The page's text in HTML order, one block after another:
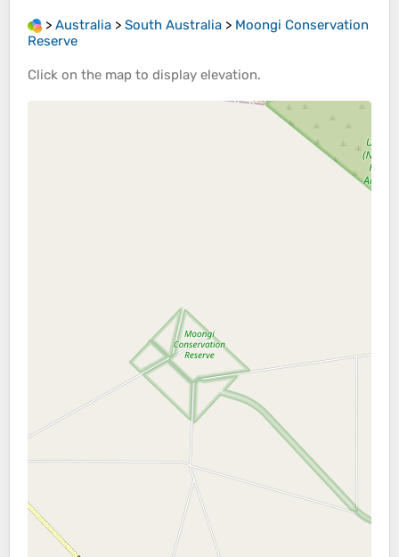
> Australia > South Australia > Moongi Conservation
Reserve
Click on the map to display elevation.